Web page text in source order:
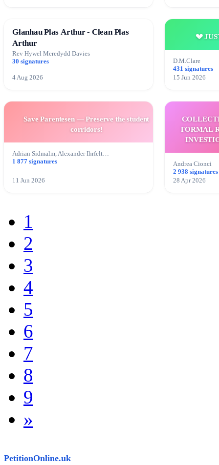
Glanhau Plas Arthur - Clean Plas
Arthur
Rev Hywel Meredydd Davies
30 signatures
4 Aug 2026
💔
D.M.Clare
431 signatures
15 Jun 2026
Save Parentesen — Preserve the student
corridors!
Adrian Sidmalm, Alexander Ihrfelt…
1 877 signatures
11 Jun 2026
FORMAL
Andrea Cionci
2 938 signatures
28 Apr 2026
1
2
3
4
5
6
7
8
9
»
PetitionOnline.uk